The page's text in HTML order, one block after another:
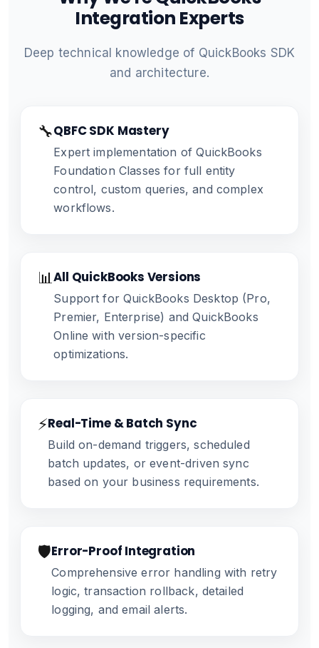
Integration Experts
Deep technical knowledge of QuickBooks SDK
and architecture.
🔧QBFC SDK Mastery
Expert implementation of QuickBooks
Foundation Classes for full entity
control, custom queries, and complex
workflows.
📊All QuickBooks Versions
Support for QuickBooks Desktop (Pro,
Premier, Enterprise) and QuickBooks
Online with version-specific
optimizations.
⚡Real-Time & Batch Sync
Build on-demand triggers, scheduled
batch updates, or event-driven sync
based on your business requirements.
🛡️Error-Proof Integration
Comprehensive error handling with retry
logic, transaction rollback, detailed
logging, and email alerts.